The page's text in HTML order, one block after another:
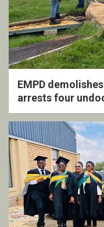
EMPD
arrests four